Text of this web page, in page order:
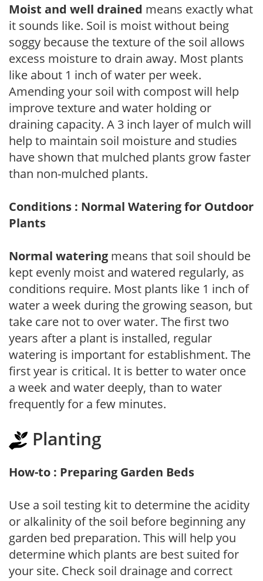
Moist and well drained means exactly what
it sounds like. Soil is moist without being
soggy because the texture of the soil allows
excess moisture to drain away. Most plants
like about 1 inch of water per week.
Amending your soil with compost will help
improve texture and water holding or
draining capacity. A 3 inch layer of mulch will
help to maintain soil moisture and studies
have shown that mulched plants grow faster
than non-mulched plants.
Conditions : Normal Watering for Outdoor
Plants
Normal watering means that soil should be
kept evenly moist and watered regularly, as
conditions require. Most plants like 1 inch of
water a week during the growing season, but
take care not to over water. The first two
years after a plant is installed, regular
watering is important for establishment. The
first year is critical. It is better to water once
a week and water deeply, than to water
frequently for a few minutes.
Planting
How-to : Preparing Garden Beds
Use a soil testing kit to determine the acidity
or alkalinity of the soil before beginning any
garden bed preparation. This will help you
determine which plants are best suited for
your site. Check soil drainage and correct